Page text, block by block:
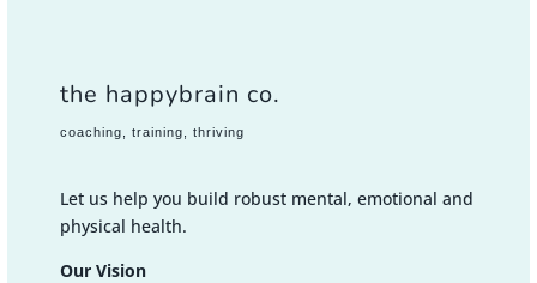
the happybrain co.
coaching, training, thriving
Let us help you build robust mental, emotional and
physical health.
Our Vision